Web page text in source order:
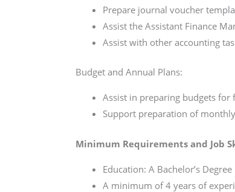
Prepare journal voucher
Assist the Assistant Finance
Assist with other accounting
Budget and Annual Plans:
Assist in preparing budgets
Support preparation of
Minimum Requirements and Job
Education: A Bachelor’s
A minimum of 4 years of